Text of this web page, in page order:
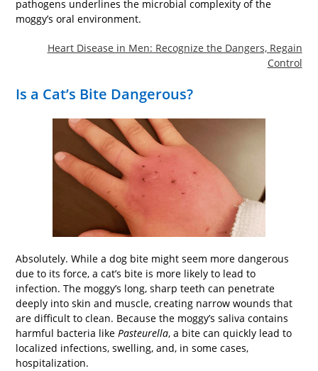
pathogens underlines the microbial complexity of the
moggy’s oral environment.
Heart Disease in Men: Recognize the Dangers, Regain
Control
Is a Cat’s Bite Dangerous?
Absolutely. While a dog bite might seem more dangerous
due to its force, a cat’s bite is more likely to lead to
infection. The moggy’s long, sharp teeth can penetrate
deeply into skin and muscle, creating narrow wounds that
are difficult to clean. Because the moggy’s saliva contains
harmful bacteria likePasteurella, a bite can quickly lead to
localized infections, swelling, and, in some cases,
hospitalization.